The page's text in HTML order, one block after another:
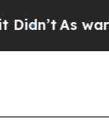
As war With